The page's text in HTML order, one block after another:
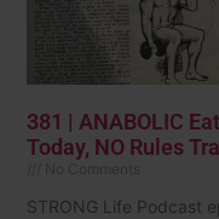
381 | ANABOLIC
Today, NO Rules
STRONG Life Podcast